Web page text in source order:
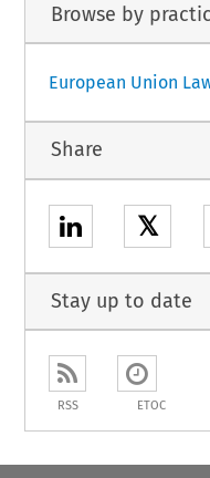
Browse by
European Union
Share
𝕏
Stay up to date
RSS ETOC